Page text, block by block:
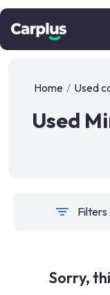
Home / Used
Used
Filters
Sorry,